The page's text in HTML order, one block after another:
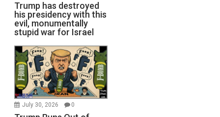
Trump has destroyed
his presidency with this
evil, monumentally
stupid war for Israel
July 30, 2026 0